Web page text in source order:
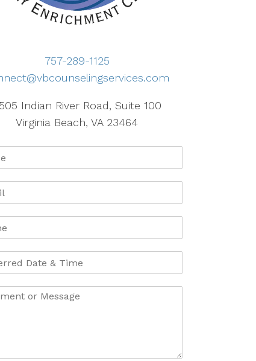
757-289-1125
Indian River Road, Suite 100
Virginia Beach, VA 23464